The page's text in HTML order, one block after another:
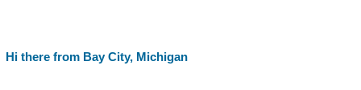
Hi there from Bay City, Michigan